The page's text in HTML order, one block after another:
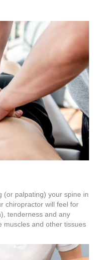
(or palpating) your spine in
chiropractor will feel for
tenderness and any
muscles and other tissues